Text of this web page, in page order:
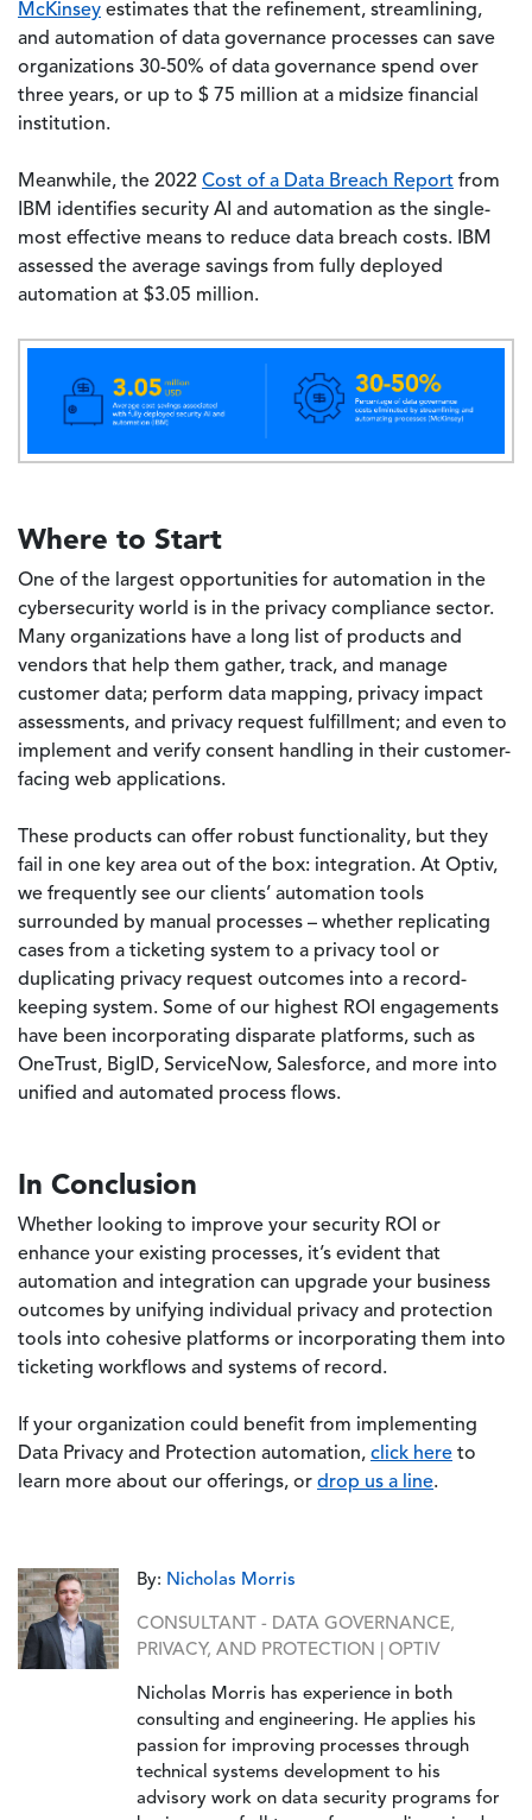
McKinsey estimates that the refinement, streamlining,
and automation of data governance processes can save
organizations 30-50% of data governance spend over
three years, or up to $ 75 million at a midsize financial
institution.
Meanwhile, the 2022 Cost of a Data Breach Report from
IBM identifies security AI and automation as the single-
most effective means to reduce data breach costs. IBM
assessed the average savings from fully deployed
automation at $3.05 million.
Image
Where to Start
One of the largest opportunities for automation in the
cybersecurity world is in the privacy compliance sector.
Many organizations have a long list of products and
vendors that help them gather, track, and manage
customer data; perform data mapping, privacy impact
assessments, and privacy request fulfillment; and even to
implement and verify consent handling in their customer-
facing web applications.
These products can offer robust functionality, but they
fail in one key area out of the box: integration. At Optiv,
we frequently see our clients’ automation tools
surrounded by manual processes – whether replicating
cases from a ticketing system to a privacy tool or
duplicating privacy request outcomes into a record-
keeping system. Some of our highest ROI engagements
have been incorporating disparate platforms, such as
OneTrust, BigID, ServiceNow, Salesforce, and more into
unified and automated process flows.
In Conclusion
Whether looking to improve your security ROI or
enhance your existing processes, it’s evident that
automation and integration can upgrade your business
outcomes by unifying individual privacy and protection
tools into cohesive platforms or incorporating them into
ticketing workflows and systems of record.
If your organization could benefit from implementing
Data Privacy and Protection automation, click here to
learn more about our offerings, or drop us a line.
By: Nicholas Morris
CONSULTANT - DATA GOVERNANCE,
PRIVACY, AND PROTECTION | OPTIV
Nicholas Morris has experience in both
consulting and engineering. He applies his
passion for improving processes through
technical systems development to his
advisory work on data security programs for